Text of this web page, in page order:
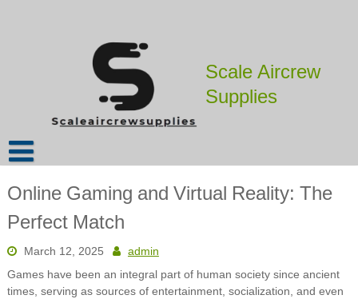
Scale Aircrew
Supplies
Online Gaming and Virtual Reality: The
Perfect Match
March 12, 2025
admin
Games have been an integral part of human society since ancient
times, serving as sources of entertainment, socialization, and even